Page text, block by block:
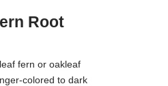
Root
fern or oakleaf
colored to dark